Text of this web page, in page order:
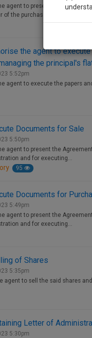
agent to present the Sale
the purchaser.
the agent to
the principal's
5:52pm
agent to execute the papers
Documents for Sale
5:50pm
agent to present the
and for executing…
95
Documents for
5:49pm
agent to present the
and for executing…
of Shares
5:35pm
agent to sell the said shares
Letter of
5:30pm
We’ll